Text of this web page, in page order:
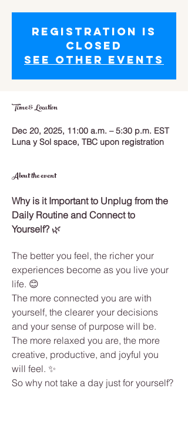
Registration is
closed
See other events
Time & Location
Dec 20, 2025, 11:00 a.m. – 5:30 p.m. EST
Luna y Sol space, TBC upon registration
About the event
Why is it Important to Unplug from the
Daily Routine and Connect to
Yourself? 🌿
The better you feel, the richer your
experiences become as you live your
life. 😊
The more connected you are with
yourself, the clearer your decisions
and your sense of purpose will be.
The more relaxed you are, the more
creative, productive, and joyful you
will feel. ✨
So why not take a day just for yourself?